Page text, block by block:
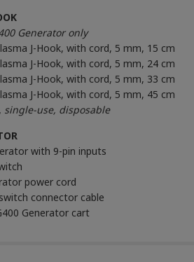
Generator only
J-Hook, with cord, 5 mm, 15 cm
J-Hook, with cord, 5 mm, 24 cm
J-Hook, with cord, 5 mm, 33 cm
J-Hook, with cord, 5 mm, 45 cm
use, disposable
with 9-pin inputs
power cord
connector cable
Generator cart